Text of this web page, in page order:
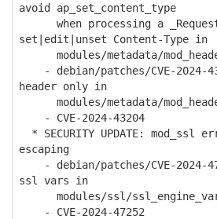
avoid ap_set_content_type
when processing a
set|edit|unset Content-Type in
modules/metadata/
- debian/patches/CVE-2024-
header only in
modules/metadata/
- CVE-2024-43204
* SECURITY UPDATE: mod_ssl
escaping
- debian/patches/CVE-2024-
ssl vars in
modules/ssl/
- CVE-2024-47252